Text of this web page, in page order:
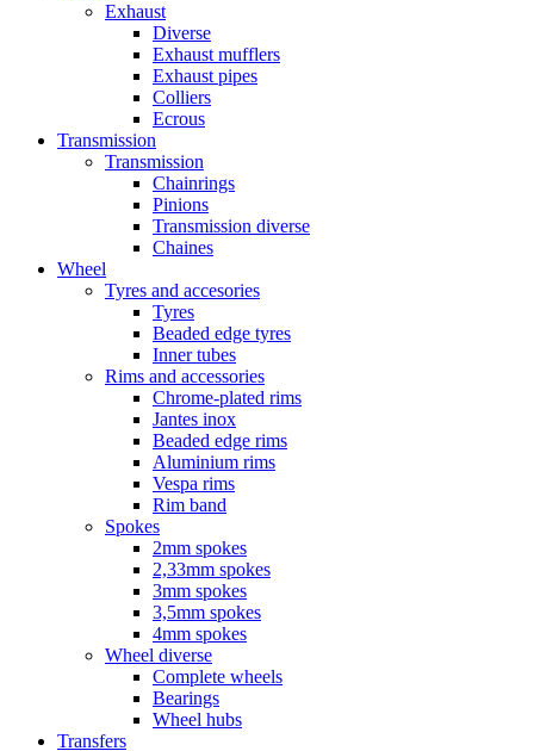
Exhaust
Diverse
Exhaust mufflers
Exhaust pipes
Colliers
Ecrous
Transmission
Transmission
Chainrings
Pinions
Transmission diverse
Chaines
Wheel
Tyres and accesories
Tyres
Beaded edge tyres
Inner tubes
Rims and accessories
Chrome-plated rims
Jantes inox
Beaded edge rims
Aluminium rims
Vespa rims
Rim band
Spokes
2mm spokes
2,33mm spokes
3mm spokes
3,5mm spokes
4mm spokes
Wheel diverse
Complete wheels
Bearings
Wheel hubs
Transfers